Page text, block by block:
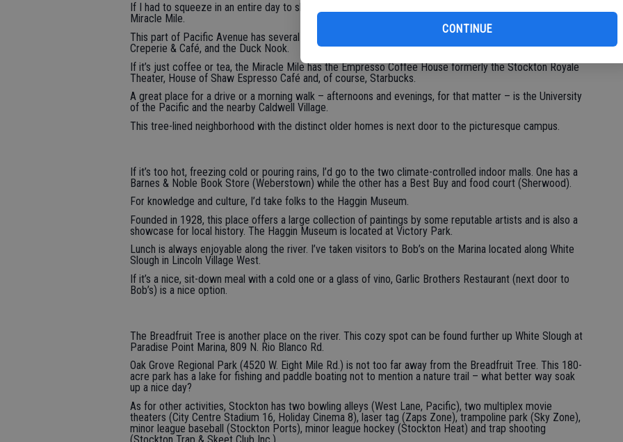
CONTINUE
If I had to squeeze in an entire day to showcase my hometown, I would start out with breakfast on the
Miracle Mile.
This part of Pacific Avenue has several great options – all locally own – including Sam’s Café, Midtown
Creperie & Café, and the Duck Nook.
If it’s just coffee or tea, the Miracle Mile has the Empresso Coffee House formerly the Stockton Royale
Theater, House of Shaw Espresso Café and, of course, Starbucks.
A great place for a drive or a morning walk – afternoons and evenings, for that matter – is the University
of the Pacific and the nearby Caldwell Village.
This tree-lined neighborhood with the distinct older homes is next door to the picturesque campus.
If it’s too hot, freezing cold or pouring rains, I’d go to the two climate-controlled indoor malls. One has a
Barnes & Noble Book Store (Weberstown) while the other has a Best Buy and food court (Sherwood).
For knowledge and culture, I’d take folks to the Haggin Museum.
Founded in 1928, this place offers a large collection of paintings by some reputable artists and is also a
showcase for local history. The Haggin Museum is located at Victory Park.
Lunch is always enjoyable along the river. I’ve taken visitors to Bob’s on the Marina located along White
Slough in Lincoln Village West.
If it’s a nice, sit-down meal with a cold one or a glass of vino, Garlic Brothers Restaurant (next door to
Bob’s) is a nice option.
The Breadfruit Tree is another place on the river. This cozy spot can be found further up White Slough at
Paradise Point Marina, 809 N. Rio Blanco Rd.
Oak Grove Regional Park (4520 W. Eight Mile Rd.) is not too far away from the Breadfruit Tree. This 180-
acre park has a lake for fishing and paddle boating not to mention a nature trail – what better way soak
up a nice day?
As for other activities, Stockton has two bowling alleys (West Lane, Pacific), two multiplex movie
theaters (City Centre Stadium 16, Holiday Cinema 8), laser tag (Zaps Zone), trampoline park (Sky Zone),
minor league baseball (Stockton Ports), minor league hockey (Stockton Heat) and trap shooting